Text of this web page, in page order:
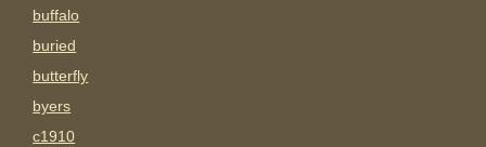
buffalo
buried
butterfly
byers
c1910